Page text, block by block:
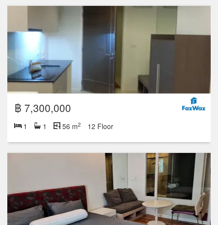
฿ 7,300,000
1 1 56 m2 12 Floor